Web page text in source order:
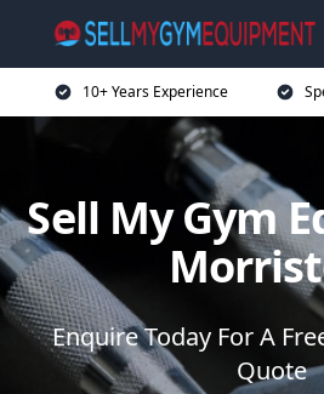
10+ Years Experience
Sell My Gym
Enquire Today For A
Quote